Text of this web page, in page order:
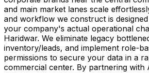
and main market lanes scale
and workflow we construct is
your company's actual operational
Haridwar. We eliminate legacy
inventory/leads, and implement role-
permissions to secure your data in a
commercial center. By partnering with